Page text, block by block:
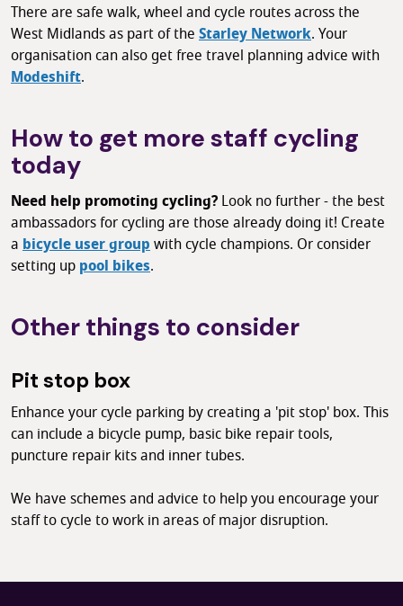
There are safe walk, wheel and cycle routes across the
West Midlands as part of the Starley Network. Your
organisation can also get free travel planning advice with
Modeshift.
How to get more staff cycling
today
Need help promoting cycling? Look no further - the best
ambassadors for cycling are those already doing it! Create
a bicycle user groupwith cycle champions. Or consider
setting up pool bikes.
Other things to consider
Pit stop box
Enhance your cycle parking by creating a 'pit stop' box. This
can include a bicycle pump, basic bike repair tools,
puncture repair kits and inner tubes.
We have schemes and advice to help you encourage your
staff to cycle to work in areas of major disruption.